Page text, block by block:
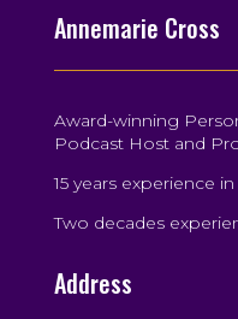
Annemarie Cross
Award-winning
Podcast Host and
15 years experience
Two decades
Address